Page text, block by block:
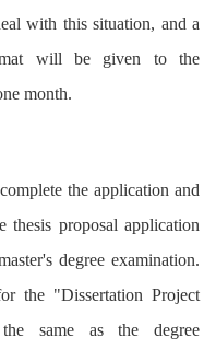
with this situation, and a
will be given to the
month.
the application and
thesis proposal application
degree examination.
the "Dissertation Project
same as the degree